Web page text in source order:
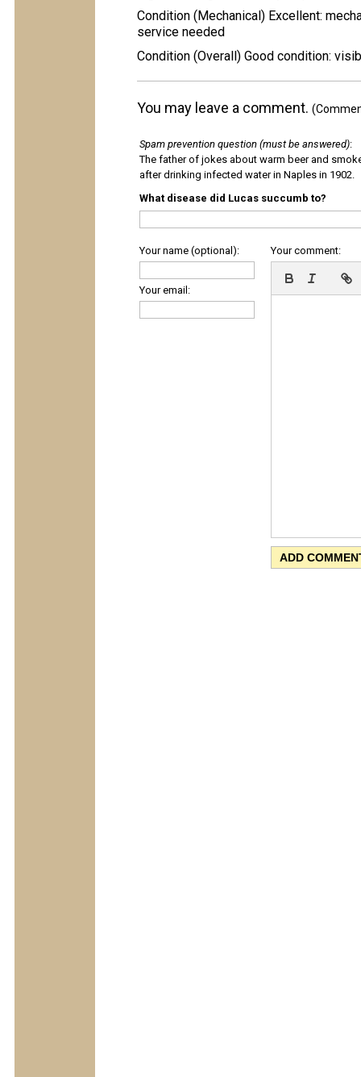
Condition (Mechanical) Excellent:
service needed
Condition (Overall) Good condition:
You may leave a comment.
Spam prevention question (must be answered):
The father of jokes about warm beer and
after drinking infected water in Naples in 1902.
What disease did Lucas succumb to?
Your name (optional):
Your email:
Your comment: